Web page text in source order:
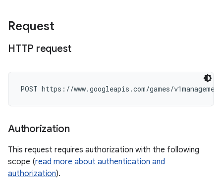
Request
HTTP request
POST https://www.googleapis.com/games/
Authorization
This request requires authorization with the following
scope (read more about authentication and
authorization).